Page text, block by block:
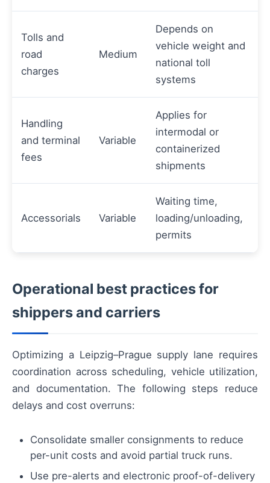
Tolls and
road
charges
Medium
Depends on
vehicle weight and
national toll
systems
Handling
and terminal
fees
Variable
Applies for
intermodal or
containerized
shipments
Accessorials Variable
Waiting time,
loading/unloading,
permits
Operational best practices for
shippers and carriers
Optimizing a Leipzig–Prague supply lane requires
coordination across scheduling, vehicle utilization,
and documentation. The following steps reduce
delays and cost overruns:
Consolidate smaller consignments to reduce
per-unit costs and avoid partial truck runs.
Use pre-alerts and electronic proof-of-delivery